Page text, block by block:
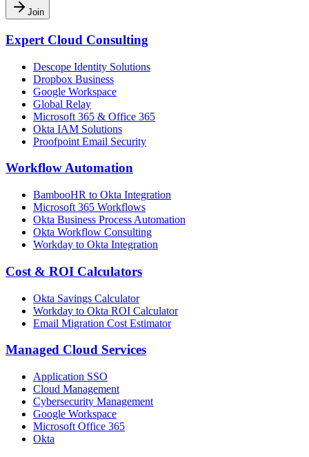
Join
Expert Cloud Consulting
Descope Identity Solutions
Dropbox Business
Google Workspace
Global Relay
Microsoft 365 & Office 365
Okta IAM Solutions
Proofpoint Email Security
Workflow Automation
BambooHR to Okta Integration
Microsoft 365 Workflows
Okta Business Process Automation
Okta Workflow Consulting
Workday to Okta Integration
Cost & ROI Calculators
Okta Savings Calculator
Workday to Okta ROI Calculator
Email Migration Cost Estimator
Managed Cloud Services
Application SSO
Cloud Management
Cybersecurity Management
Google Workspace
Microsoft Office 365
Okta